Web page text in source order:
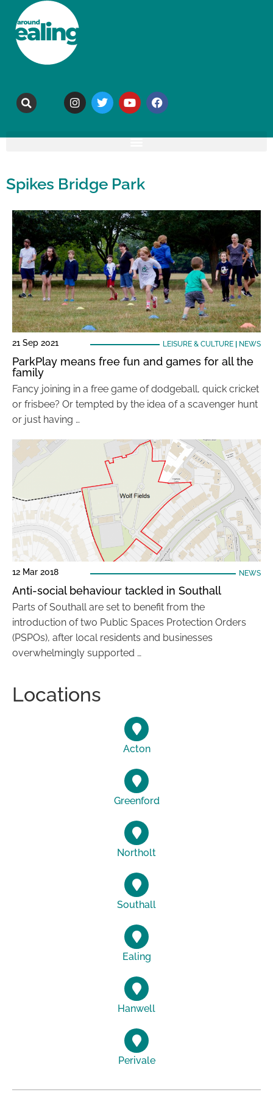
Spikes Bridge Park
21 Sep 2021 LEISURE & CULTURE| NEWS
ParkPlay means free fun and games for all the
family
Fancy joining in a free game of dodgeball, quick cricket
or frisbee? Or tempted by the idea of a scavenger hunt
or just having …
12 Mar 2018 NEWS
Anti-social behaviour tackled in Southall
Parts of Southall are set to benefit from the
introduction of two Public Spaces Protection Orders
(PSPOs), after local residents and businesses
overwhelmingly supported …
Locations
Acton
Greenford
Northolt
Southall
Ealing
Hanwell
Perivale